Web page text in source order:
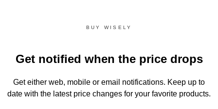
BUY WISELY
Get notified when the price drops
Get either web, mobile or email notifications. Keep up to
date with the latest price changes for your favorite products.